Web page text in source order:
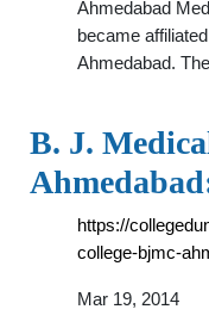
Ahmedabad
became
Ahmedabad.
B. J.
https://
college-bjmc-
Mar 19, 2014